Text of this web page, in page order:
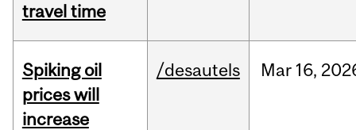
travel time
Spiking oil
prices will
increase
/desautels Mar 16,